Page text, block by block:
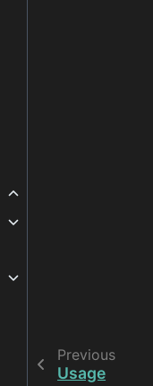
Previous
Usage